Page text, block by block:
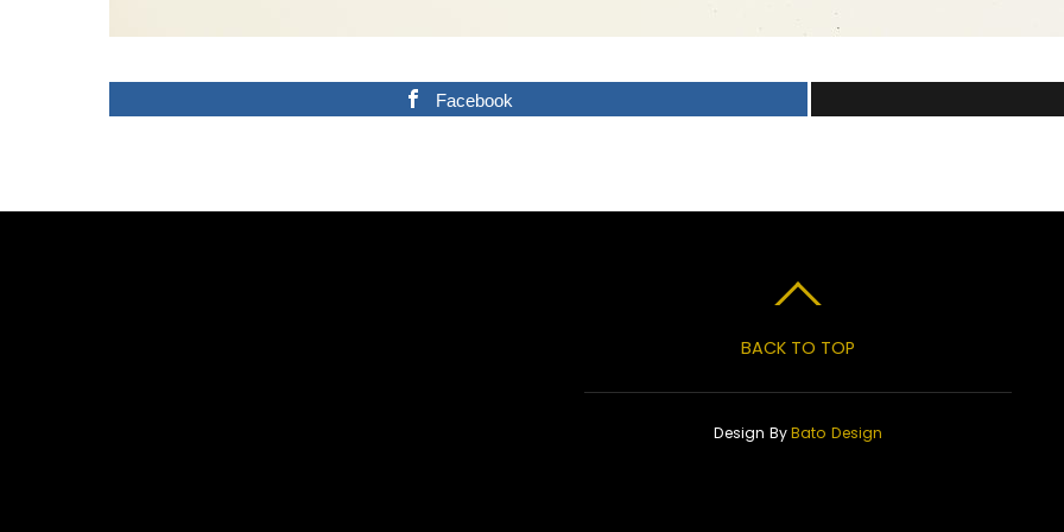
Facebook
BACK TO TOP
Design ByBato Design